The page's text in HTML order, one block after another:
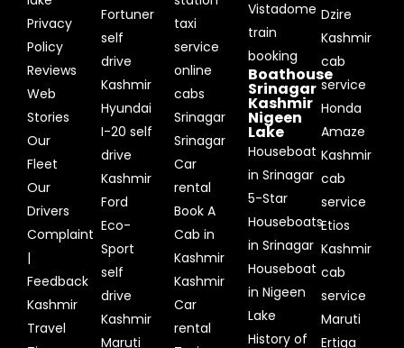
Privacy
Policy
Reviews
Web
Stories
Our
Fleet
Our
Drivers
Complaint
|
Feedback
Kashmir
Travel
Fortuner
self
drive
Kashmir
Hyundai
I-20 self
drive
Kashmir
Ford
Eco-
Sport
self
drive
Kashmir
Maruti
taxi
service
online
cabs
Srinagar
Srinagar
Car
rental
Book A
Cab in
Kashmir
Kashmir
Car
rental
Vistadome
train
booking
Boathouse
Srinagar
Kashmir
Nigeen
Lake
Houseboat
in Srinagar
5-Star
Houseboats
in Srinagar
Houseboat
in Nigeen
Lake
History of
Dzire
Kashmir
cab
service
Honda
Amaze
Kashmir
cab
service
Etios
Kashmir
cab
service
Maruti
Ertiga